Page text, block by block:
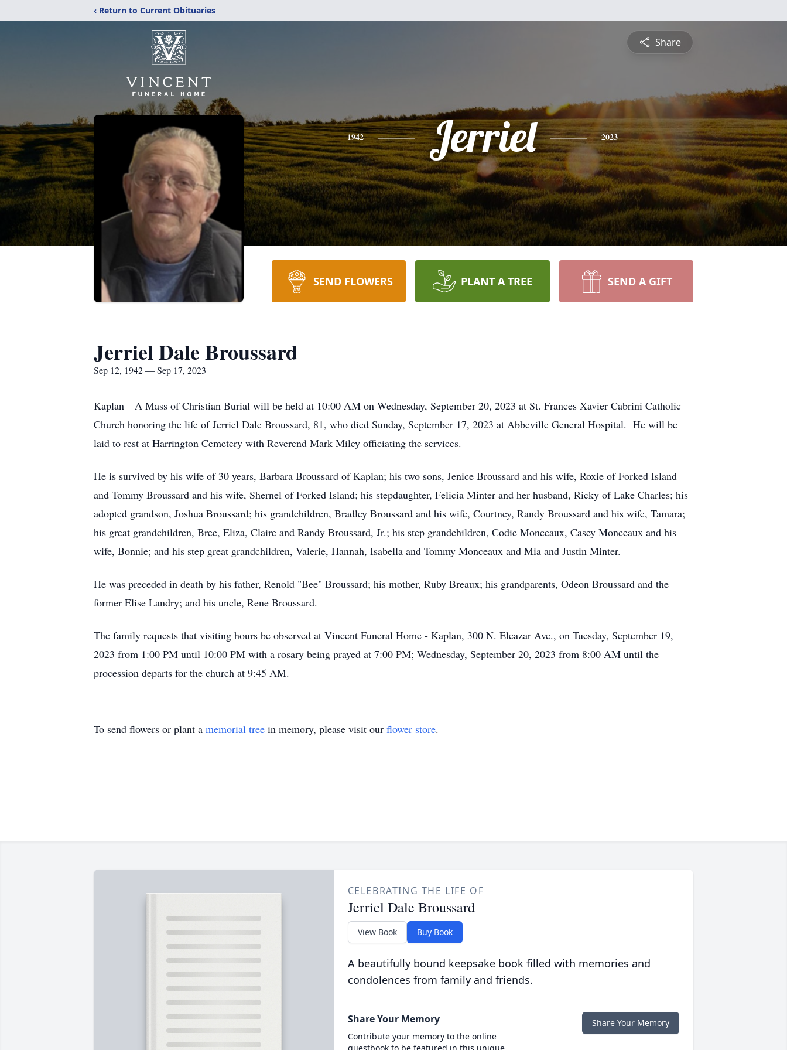
‹ Return to Current Obituaries
Share
1942 Jerriel 2023
SEND FLOWERS PLANT A TREE SEND A GIFT
Jerriel Dale Broussard
Sep 12, 1942 — Sep 17, 2023
Kaplan—A Mass of Christian Burial will be held at 10:00 AM on Wednesday, September 20, 2023 at St. Frances Xavier Cabrini Catholic
Church honoring the life of Jerriel Dale Broussard, 81, who died Sunday, September 17, 2023 at Abbeville General Hospital. He will be
laid to rest at Harrington Cemetery with Reverend Mark Miley officiating the services.
He is survived by his wife of 30 years, Barbara Broussard of Kaplan; his two sons, Jenice Broussard and his wife, Roxie of Forked Island
and Tommy Broussard and his wife, Shernel of Forked Island; his stepdaughter, Felicia Minter and her husband, Ricky of Lake Charles; his
adopted grandson, Joshua Broussard; his grandchildren, Bradley Broussard and his wife, Courtney, Randy Broussard and his wife, Tamara;
his great grandchildren, Bree, Eliza, Claire and Randy Broussard, Jr.; his step grandchildren, Codie Monceaux, Casey Monceaux and his
wife, Bonnie; and his step great grandchildren, Valerie, Hannah, Isabella and Tommy Monceaux and Mia and Justin Minter.
He was preceded in death by his father, Renold "Bee" Broussard; his mother, Ruby Breaux; his grandparents, Odeon Broussard and the
former Elise Landry; and his uncle, Rene Broussard.
The family requests that visiting hours be observed at Vincent Funeral Home - Kaplan, 300 N. Eleazar Ave., on Tuesday, September 19,
2023 from 1:00 PM until 10:00 PM with a rosary being prayed at 7:00 PM; Wednesday, September 20, 2023 from 8:00 AM until the
procession departs for the church at 9:45 AM.
To send flowers or plant a memorial tree in memory, please visit our flower store.
CELEBRATING THE LIFE OF
Jerriel Dale Broussard
View Book Buy Book
A beautifully bound keepsake book filled with memories and
condolences from family and friends.
Share Your Memory
Contribute your memory to the online
Share Your Memory